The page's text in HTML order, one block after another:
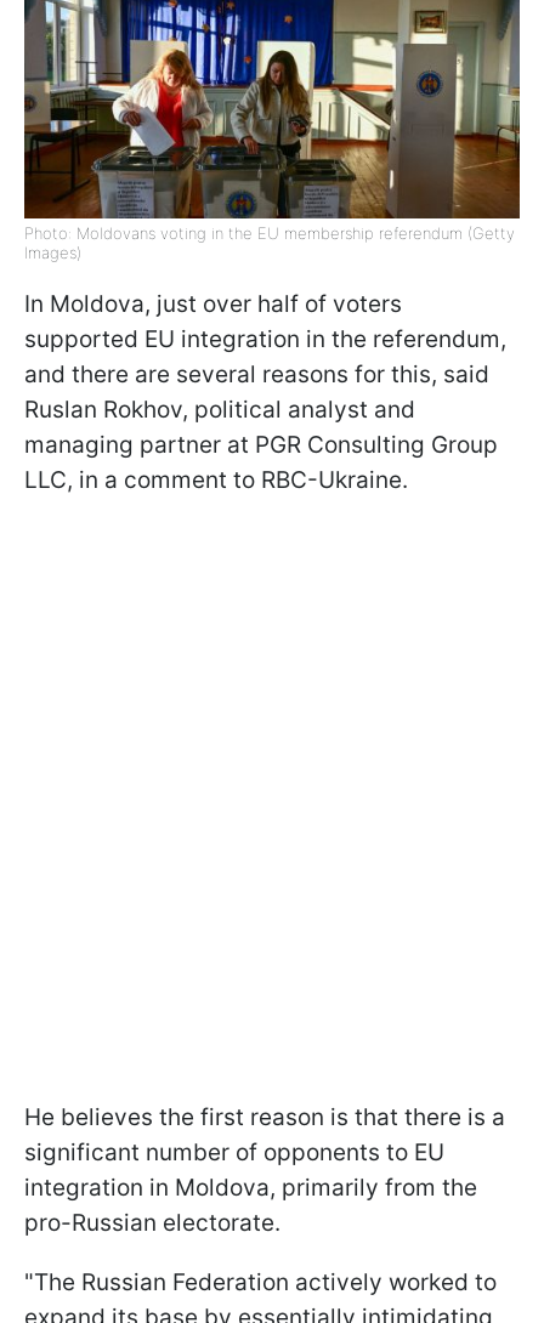
Photo: Moldovans voting in the EU membership referendum (Getty
Images)
In Moldova, just over half of voters
supported EU integration in the referendum,
and there are several reasons for this, said
Ruslan Rokhov, political analyst and
managing partner at PGR Consulting Group
LLC, in a comment to RBC-Ukraine.
He believes the first reason is that there is a
significant number of opponents to EU
integration in Moldova, primarily from the
pro-Russian electorate.
"The Russian Federation actively worked to
expand its base by essentially intimidating